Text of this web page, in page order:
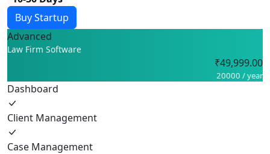
Buy Startup
Advanced
Law Firm Software
₹49,999.00
20000 / year
Dashboard
Client Management
Case Management